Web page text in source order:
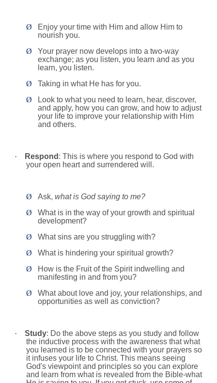
Ø
Enjoy your time with Him and allow Him to
nourish you.
Ø
Your prayer now develops into a two-way
exchange; as you listen, you learn and as you
learn, you listen.
Ø
Taking in what He has for you.
Ø
Look to what you need to learn, hear, discover,
and apply, how you can grow, and how to adjust
your life to improve your relationship with Him
and others.
· Respond : This is where you respond to God with
your open heart and surrendered will.
Ø Ask, what is God saying to me?
Ø
What is in the way of your growth and spiritual
development?
Ø
What sins are you struggling with?
Ø
What is hindering your spiritual growth?
Ø
How is the Fruit of the Spirit indwelling and
manifesting in and from you?
Ø
What about love and joy, your relationships, and
opportunities as well as conviction?
· Study: Do the above steps as you study and follow
the inductive process with the awareness that what
you learned is to be connected with your prayers so
it infuses your life to Christ. This means seeing
God's viewpoint and principles so you can explore
and learn from what is revealed from the Bible-what